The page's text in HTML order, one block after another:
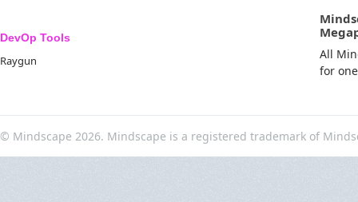
DevOp Tools
Raygun
All
for
© Mindscape 2026. Mindscape is a registered trademark of